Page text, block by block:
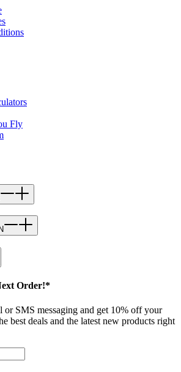
Fly
Order!*
or SMS messaging and get 10% off your
best deals and the latest new products right